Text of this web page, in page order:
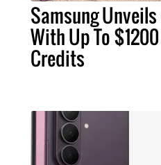
Samsung
With Up To
Credits